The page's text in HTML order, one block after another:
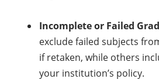
Incomplete or Failed
exclude failed subjects
if retaken, while others
your institution’s policy.